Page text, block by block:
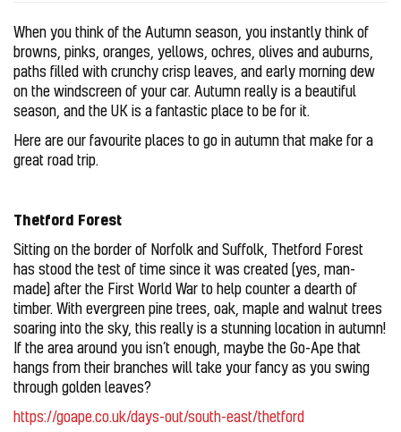
When you think of the Autumn season, you instantly think of
browns, pinks, oranges, yellows, ochres, olives and auburns,
paths filled with crunchy crisp leaves, and early morning dew
on the windscreen of your car. Autumn really is a beautiful
season, and the UK is a fantastic place to be for it.
Here are our favourite places to go in autumn that make for a
great road trip.
Thetford Forest
Sitting on the border of Norfolk and Suffolk, Thetford Forest
has stood the test of time since it was created (yes, man-
made) after the First World War to help counter a dearth of
timber. With evergreen pine trees, oak, maple and walnut trees
soaring into the sky, this really is a stunning location in autumn!
If the area around you isn’t enough, maybe the Go-Ape that
hangs from their branches will take your fancy as you swing
through golden leaves?
https://goape.co.uk/days-out/south-east/thetford